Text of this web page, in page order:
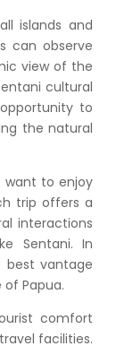
islands and
can observe
view of the
cultural
to
the natural
want to enjoy
trip offers a
interactions
Sentani. In
best vantage
Papua.
comfort
facilities.